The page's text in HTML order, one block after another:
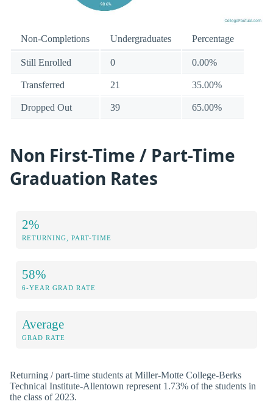
Non-Completions Undergraduates Percentage
Still Enrolled 0 0.00%
Transferred 21 35.00%
Dropped Out 39 65.00%
Non First-Time / Part-Time
Graduation Rates
2%
RETURNING, PART-TIME
58%
6-YEAR GRAD RATE
Average
GRAD RATE
Returning / part-time students at Miller-Motte College-Berks
Technical Institute-Allentown represent 1.73% of the students in
the class of 2023.